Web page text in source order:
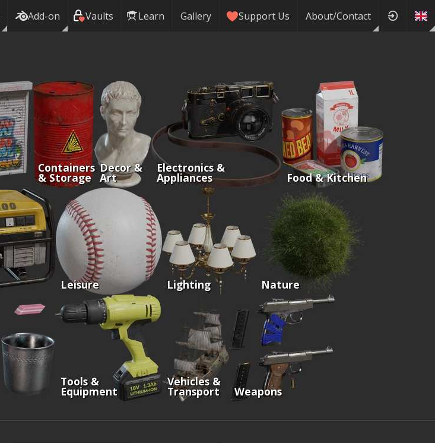
Add-on Vaults Learn Gallery Support Us About/Contact
Containers
& Storage
Decor &
Art
Electronics &
Appliances Food & Kitchen
Leisure Lighting Nature
Tools &
Equipment
Vehicles &
Transport Weapons